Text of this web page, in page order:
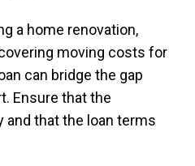
a home renovation,
moving costs for
can bridge the gap
Ensure that the
and that the loan terms